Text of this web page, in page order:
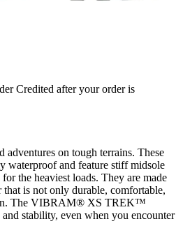
Credited after your order is
on tough terrains. These
waterproof and feature stiff midsole
the heaviest loads. They are made
is not only durable, comfortable,
The VIBRAM® XS TREK™
stability, even when you encounter